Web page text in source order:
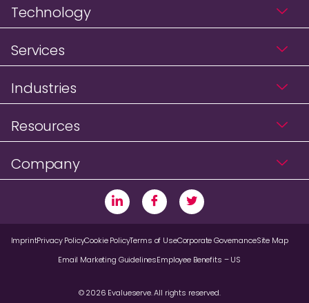
Technology
Services
Industries
Resources
Company
© 2026 Evalueserve. All rights reserved.
ImprintPrivacy PolicyCookie PolicyTerms of UseCorporate GovernanceSite Map
Email Marketing GuidelinesEmployee Benefits – US